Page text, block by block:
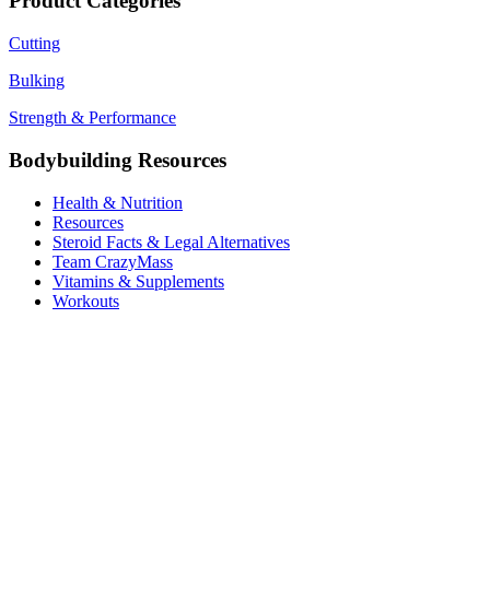
$220.00.
Cutting
Bulking
Strength & Performance
Bodybuilding Resources
Health & Nutrition
Resources
Steroid Facts & Legal Alternatives
Team CrazyMass
Vitamins & Supplements
Workouts